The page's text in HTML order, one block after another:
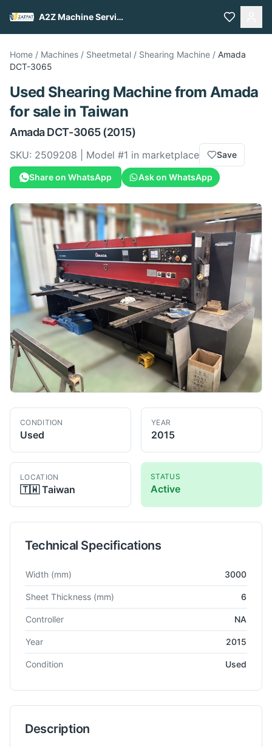
A2Z Machine Services
Home / Machines / Sheetmetal / Shearing Machine / Amada
DCT-3065
Used Shearing Machinefrom Amada
for salein Taiwan
Amada DCT-3065(2015)
SKU: 2509208 | Model #1 in marketplace Save
Share on WhatsApp Ask on WhatsApp
CONDITION
Used
YEAR
2015
LOCATION
🇹🇼 Taiwan
STATUS
Active
Technical Specifications
Technical specifications for Shearing
Width (mm) 3000
Sheet Thickness (mm) 6
Controller NA
Year 2015
Condition Used
Description